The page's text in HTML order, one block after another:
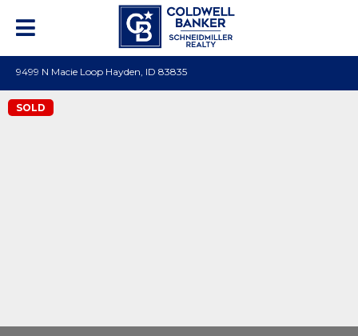
9499 N Macie Loop Hayden, ID 83835
SOLD